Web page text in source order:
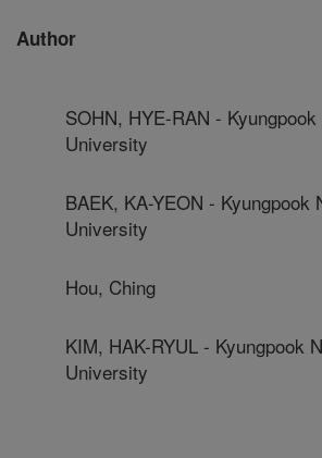
Author
SOHN, HYE-RAN -
University
BAEK, KA-YEON - Kyungpook
University
Hou, Ching
KIM, HAK-RYUL - Kyungpook
University